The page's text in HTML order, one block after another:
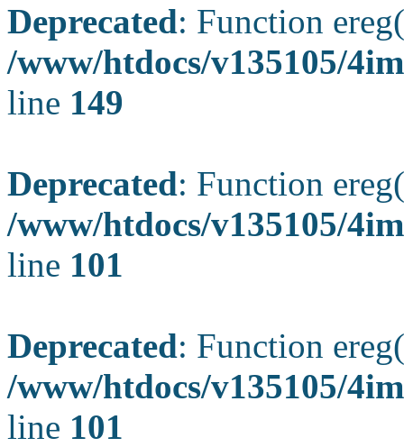
Deprecated: Function
/www/htdocs/v135105/
line 149
Deprecated: Function
/www/htdocs/v135105/
line 101
Deprecated: Function
/www/htdocs/v135105/
line 101